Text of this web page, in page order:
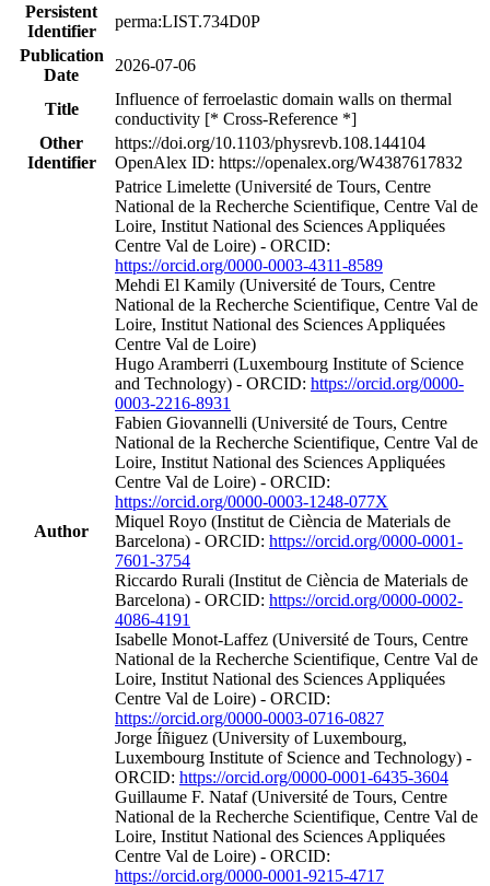
Persistent
Identifier
perma:LIST.734D0P
Publication
Date
2026-07-06
Title
Influence of ferroelastic domain walls on thermal
conductivity [* Cross-Reference *]
Other
Identifier
https://doi.org/10.1103/physrevb.108.144104
OpenAlex ID: https://openalex.org/W4387617832
Author
Patrice Limelette (Université de Tours, Centre
National de la Recherche Scientifique, Centre Val de
Loire, Institut National des Sciences Appliquées
Centre Val de Loire) - ORCID:
https://orcid.org/0000-0003-4311-8589
Mehdi El Kamily (Université de Tours, Centre
National de la Recherche Scientifique, Centre Val de
Loire, Institut National des Sciences Appliquées
Centre Val de Loire)
Hugo Aramberri (Luxembourg Institute of Science
and Technology) - ORCID: https://orcid.org/0000-
0003-2216-8931
Fabien Giovannelli (Université de Tours, Centre
National de la Recherche Scientifique, Centre Val de
Loire, Institut National des Sciences Appliquées
Centre Val de Loire) - ORCID:
https://orcid.org/0000-0003-1248-077X
Miquel Royo (Institut de Ciència de Materials de
Barcelona) - ORCID: https://orcid.org/0000-0001-
7601-3754
Riccardo Rurali (Institut de Ciència de Materials de
Barcelona) - ORCID: https://orcid.org/0000-0002-
4086-4191
Isabelle Monot‐Laffez (Université de Tours, Centre
National de la Recherche Scientifique, Centre Val de
Loire, Institut National des Sciences Appliquées
Centre Val de Loire) - ORCID:
https://orcid.org/0000-0003-0716-0827
Jorge Íñiguez (University of Luxembourg,
Luxembourg Institute of Science and Technology) -
ORCID: https://orcid.org/0000-0001-6435-3604
Guillaume F. Nataf (Université de Tours, Centre
National de la Recherche Scientifique, Centre Val de
Loire, Institut National des Sciences Appliquées
Centre Val de Loire) - ORCID:
https://orcid.org/0000-0001-9215-4717